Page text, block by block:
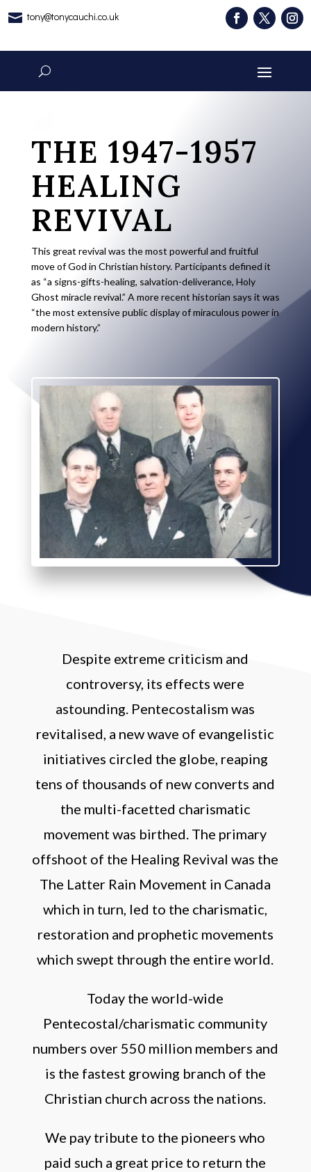
 tony@tonycauchi.co.uk
THE 1947-1957
HEALING
REVIVAL
This great revival was the most powerful and fruitful
move of God in Christian history. Participants defined it
as “a signs-gifts-healing, salvation-deliverance, Holy
Ghost miracle revival.” A more recent historian says it was
“the most extensive public display of miraculous power in
modern history.”
Despite extreme criticism and
controversy, its effects were
astounding. Pentecostalism was
revitalised, a new wave of evangelistic
initiatives circled the globe, reaping
tens of thousands of new converts and
the multi-facetted charismatic
movement was birthed. The primary
offshoot of the Healing Revival was the
The Latter Rain Movement in Canada
which in turn, led to the charismatic,
restoration and prophetic movements
which swept through the entire world.
Today the world-wide
Pentecostal/charismatic community
numbers over 550 million members and
is the fastest growing branch of the
Christian church across the nations.
We pay tribute to the pioneers who
paid such a great price to return the